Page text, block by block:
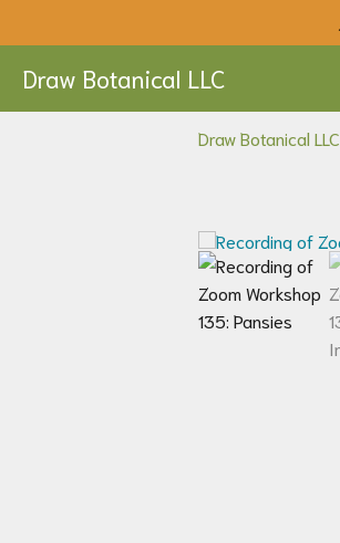
Draw Botanical LLC
Draw Botanical LLC